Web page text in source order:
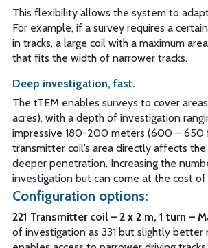
This flexibility allows the system to
For example, if a survey requires a
in tracks, a large coil with a maximum
that fits the width of narrower tracks.
Deep investigation, fast.
The tTEM enables surveys to cover
acres), with a depth of investigation
impressive 180-200 meters (600 – 650
transmitter coil’s area directly affects
deeper penetration. Increasing the
investigation but can come at the cost
Configuration options:
221 Transmitter coil – 2 x 2 m, 1 turn –
of investigation as 331 but slightly better